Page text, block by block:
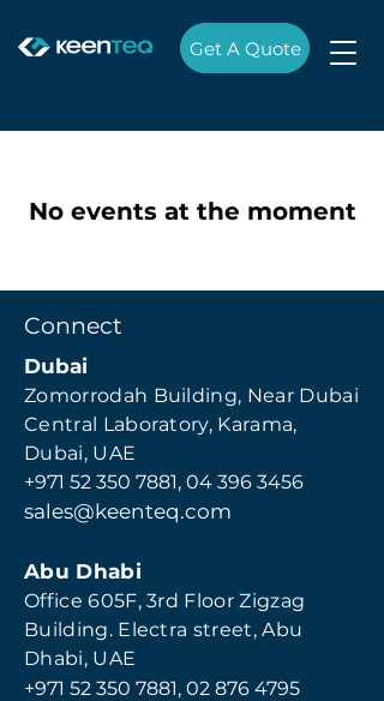
Get A Quote
No events at the moment
Connect
Dubai
Zomorrodah Building, Near Dubai
Central Laboratory, Karama,
Dubai, UAE
+971 52 350 7881, 04 396 3456
sales@keenteq.com
Abu Dhabi
Office 605F, 3rd Floor Zigzag
Building. Electra street, Abu
Dhabi, UAE
+971 52 350 7881, 02 876 4795